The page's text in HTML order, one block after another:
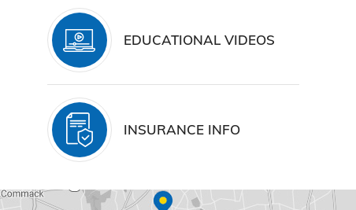
EDUCATIONAL VIDEOS
INSURANCE INFO